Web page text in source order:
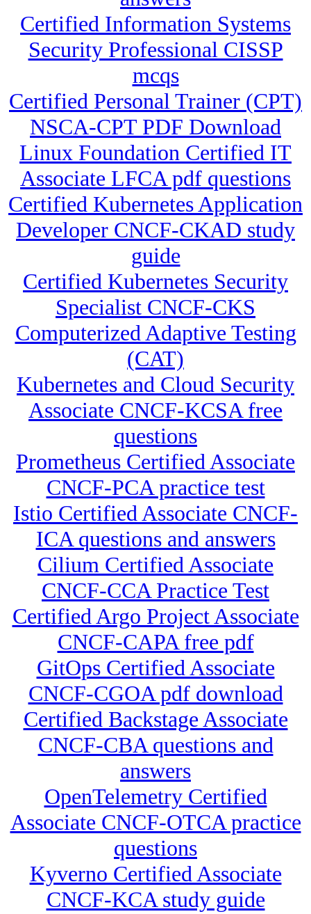
Certified Information Systems
Security Professional CISSP
mcqs
Certified Personal Trainer (CPT)
NSCA-CPT PDF Download
Linux Foundation Certified IT
Associate LFCA pdf questions
Certified Kubernetes Application
Developer CNCF-CKAD study
guide
Certified Kubernetes Security
Specialist CNCF-CKS
Computerized Adaptive Testing
(CAT)
Kubernetes and Cloud Security
Associate CNCF-KCSA free
questions
Prometheus Certified Associate
CNCF-PCA practice test
Istio Certified Associate CNCF-
ICA questions and answers
Cilium Certified Associate
CNCF-CCA Practice Test
Certified Argo Project Associate
CNCF-CAPA free pdf
GitOps Certified Associate
CNCF-CGOA pdf download
Certified Backstage Associate
CNCF-CBA questions and
answers
OpenTelemetry Certified
Associate CNCF-OTCA practice
questions
Kyverno Certified Associate
CNCF-KCA study guide